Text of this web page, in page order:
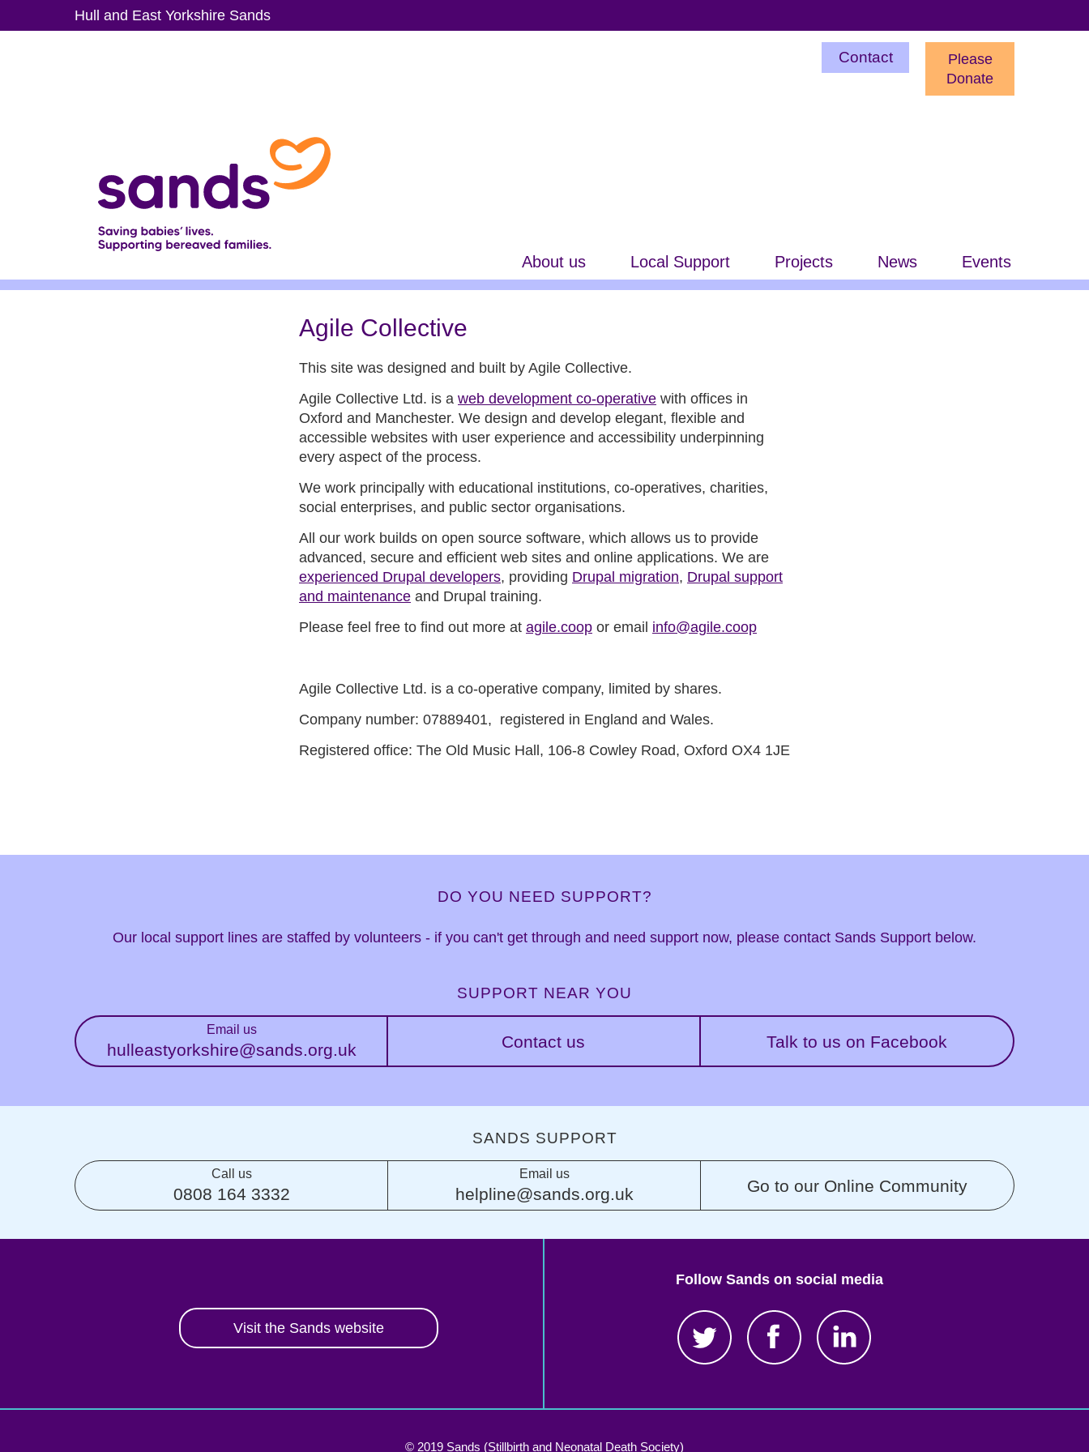
to
Hull and East Yorkshire Sands
Please
Donate
Utility
MenuContact
About us Local Support Projects News Events
Agile Collective
This site was designed and built by Agile Collective.
Agile Collective Ltd. is a web development co-operative with offices in
Oxford and Manchester. We design and develop elegant, flexible and
accessible websites with user experience and accessibility underpinning
every aspect of the process.
We work principally with educational institutions, co-operatives, charities,
social enterprises, and public sector organisations.
All our work builds on open source software, which allows us to provide
advanced, secure and efficient web sites and online applications. We are
experienced Drupal developers, providing Drupal migration, Drupal support
and maintenance and Drupal training.
Please feel free to find out more at agile.coop or email info@agile.coop
Agile Collective Ltd. is a co-operative company, limited by shares.
Company number: 07889401, registered in England and Wales.
Registered office: The Old Music Hall, 106-8 Cowley Road, Oxford OX4 1JE
DO YOU NEED SUPPORT?
Our local support lines are staffed by volunteers - if you can't get through and need support now, please contact Sands Support below.
SUPPORT NEAR YOU
Email us
hulleastyorkshire@sands.org.uk Contact us Talk to us on Facebook
SANDS SUPPORT
Call us
0808 164 3332
Email us
helpline@sands.org.uk Go to our Online Community
Visit the Sands website
Follow Sands on social media
© 2019 Sands (Stillbirth and Neonatal Death Society)